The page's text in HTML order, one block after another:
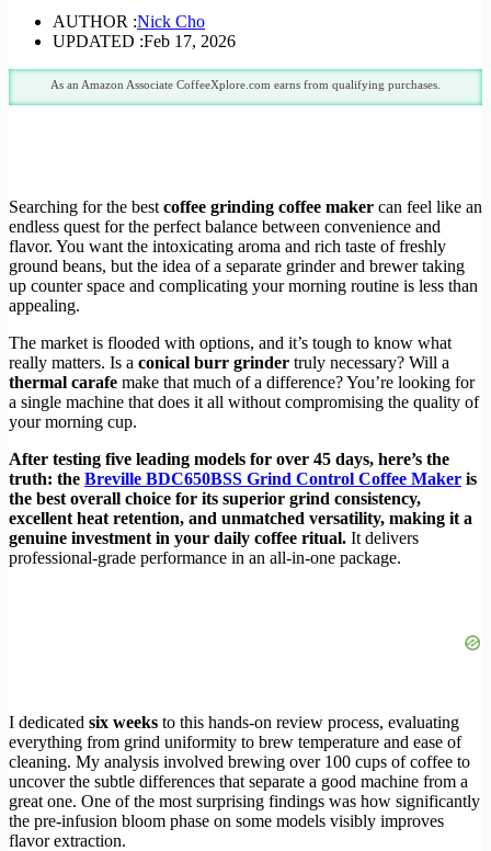
AUTHOR :Nick Cho
UPDATED :Feb 17, 2026
As an Amazon Associate CoffeeXplore.com earns from qualifying purchases.
Searching for the best coffee grinding coffee maker can feel like an
endless quest for the perfect balance between convenience and
flavor. You want the intoxicating aroma and rich taste of freshly
ground beans, but the idea of a separate grinder and brewer taking
up counter space and complicating your morning routine is less than
appealing.
The market is flooded with options, and it’s tough to know what
really matters. Is a conical burr grinder truly necessary? Will a
thermal carafe make that much of a difference? You’re looking for
a single machine that does it all without compromising the quality of
your morning cup.
After testing five leading models for over 45 days, here’s the
truth: the Breville BDC650BSS Grind Control Coffee Maker is
the best overall choice for its superior grind consistency,
excellent heat retention, and unmatched versatility, making it a
genuine investment in your daily coffee ritual. It delivers
professional-grade performance in an all-in-one package.
I dedicated six weeks to this hands-on review process, evaluating
everything from grind uniformity to brew temperature and ease of
cleaning. My analysis involved brewing over 100 cups of coffee to
uncover the subtle differences that separate a good machine from a
great one. One of the most surprising findings was how significantly
the pre-infusion bloom phase on some models visibly improves
flavor extraction.